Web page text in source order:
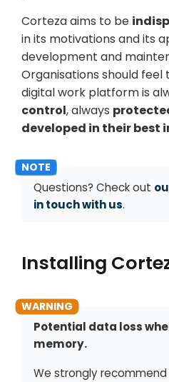
Corteza aims to be
in its motivations and its
development and
Organisations should
digital work platform is
control, always
developed in their best
Questions? Check out
in touch with us.
Installing
Potential data loss
memory.
We strongly recommend